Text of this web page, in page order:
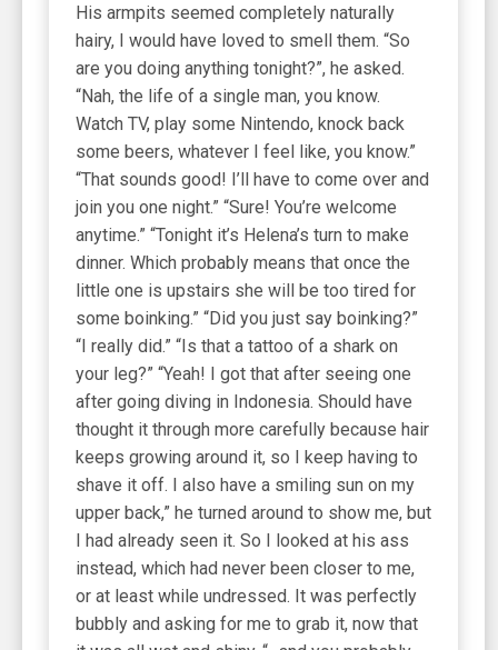
His armpits seemed completely naturally
hairy, I would have loved to smell them. “So
are you doing anything tonight?”, he asked.
“Nah, the life of a single man, you know.
Watch TV, play some Nintendo, knock back
some beers, whatever I feel like, you know.”
“That sounds good! I’ll have to come over and
join you one night.” “Sure! You’re welcome
anytime.” “Tonight it’s Helena’s turn to make
dinner. Which probably means that once the
little one is upstairs she will be too tired for
some boinking.” “Did you just say boinking?”
“I really did.” “Is that a tattoo of a shark on
your leg?” “Yeah! I got that after seeing one
after going diving in Indonesia. Should have
thought it through more carefully because hair
keeps growing around it, so I keep having to
shave it off. I also have a smiling sun on my
upper back,” he turned around to show me, but
I had already seen it. So I looked at his ass
instead, which had never been closer to me,
or at least while undressed. It was perfectly
bubbly and asking for me to grab it, now that